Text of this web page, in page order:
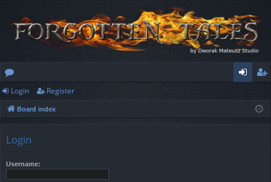
or
u
ist
Login Register
Board index
Login
Username: